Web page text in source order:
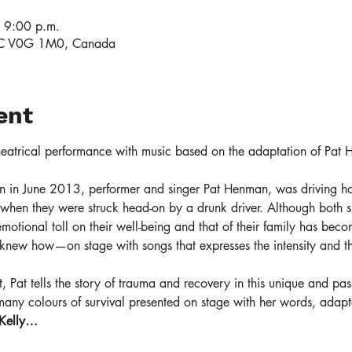
p.m.
V0G 1M0, Canada
performance with music based on the adaptation of Pat
in June 2013, performer and singer Pat Henman, was driving
they were struck head-on by a drunk driver. Although both
toll on their well-being and that of their family has
how—on stage with songs that expresses the intensity
Pat tells the story of trauma and recovery in this unique and
colours of survival presented on stage with her words,